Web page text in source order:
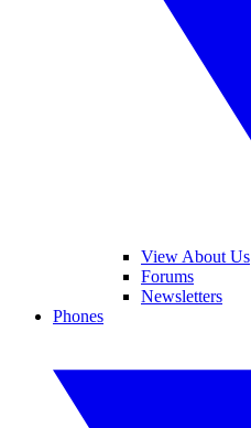
View About Us
Forums
Newsletters
Phones